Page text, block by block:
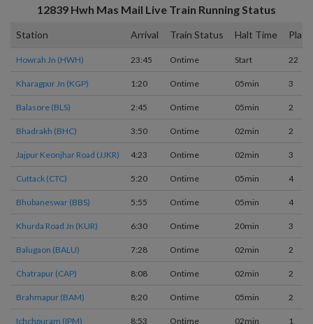
12839 Hwh Mas Mail Live Train Running Status
Station Arrival Train Status Halt Time
Howrah Jn (HWH) 23:45 Ontime Start 22
Kharagpur Jn (KGP) 1:20 Ontime 05min 3
Balasore (BLS) 2:45 Ontime 05min 2
Bhadrakh (BHC) 3:50 Ontime 02min 2
Jajpur Keonjhar Road (JJKR) 4:23 Ontime 02min 3
Cuttack (CTC) 5:20 Ontime 05min 4
Bhubaneswar (BBS) 5:55 Ontime 05min 4
Khurda Road Jn (KUR) 6:30 Ontime 20min 3
Balugaon (BALU) 7:28 Ontime 02min 2
Chatrapur (CAP) 8:08 Ontime 02min 2
Brahmapur (BAM) 8:20 Ontime 05min 2
Ichchpuram (IPM) 8:53 Ontime 02min 1